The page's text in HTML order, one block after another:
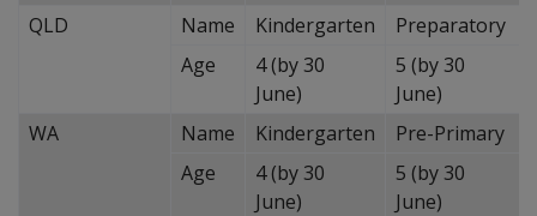
QLD
Name Kindergarten
Preparatory
Age
4 (by 30
June)
5 (by 30
June)
WA
Name Kindergarten
Pre-Primary
Age
4 (by 30
June)
5 (by 30
June)